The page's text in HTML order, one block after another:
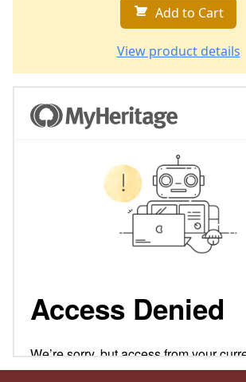
Add to Cart
View product details